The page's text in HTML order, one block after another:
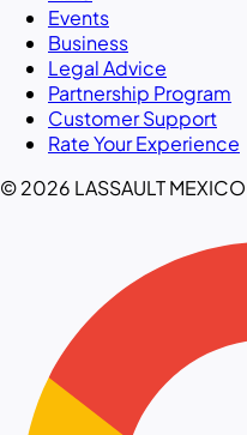
Events
Business
Legal Advice
Partnership Program
Customer Support
Rate Your Experience
© 2026 LASSAULT